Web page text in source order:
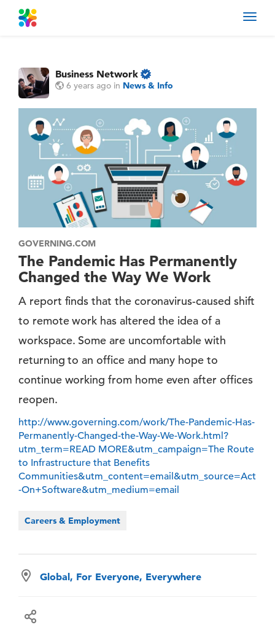
Business Network
6 years ago in News & Info
GOVERNING.COM
The Pandemic Has Permanently
Changed the Way We Work
A report finds that the coronavirus-caused shift
to remote work has altered the idea of a
workspace. Some are uncomfortable with
returning to an office and many hope to
continue working from home even after offices
reopen.
http://www.governing.com/work/The-Pandemic-Has-
Permanently-Changed-the-Way-We-Work.html?
utm_term=READ MORE&utm_campaign=The Route
to Infrastructure that Benefits
Communities&utm_content=email&utm_source=Act
-On+Software&utm_medium=email
Careers & Employment
Global, For Everyone, Everywhere